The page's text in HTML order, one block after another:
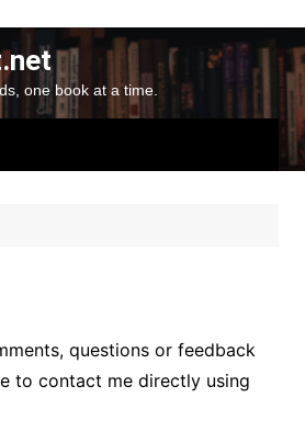
one book at a time.
questions or feedback
to contact me directly using